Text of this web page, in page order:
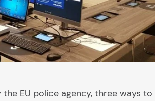
EU police agency, three ways to